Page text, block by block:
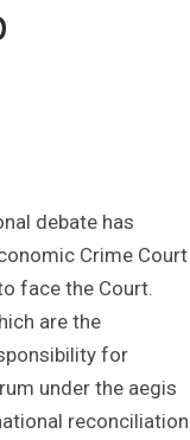
debate has
Crime Court
face the Court.
are the
for
under the aegis
reconciliation